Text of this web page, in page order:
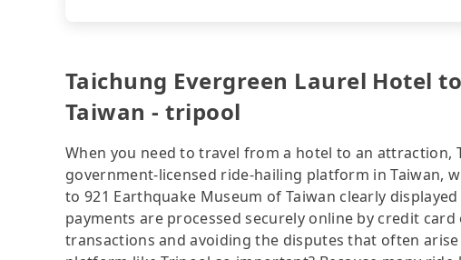
Taichung Evergreen Laurel Hotel
Taiwan - tripool
When you need to travel from a hotel to an attraction,
government-licensed ride-hailing platform in Taiwan,
to 921 Earthquake Museum of Taiwan clearly
payments are processed securely online by credit
transactions and avoiding the disputes that often